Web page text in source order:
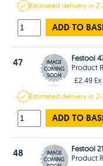
Estimateddelivery in
ADD TO
47
Festool
Product
£2.49 Ex
Estimateddelivery in
ADD TO
48
Festool
Product